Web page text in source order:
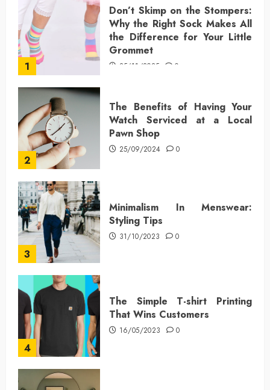
1
Don’t Skimp on the Stompers:
Why the Right Sock Makes All
the Difference for Your Little
Grommet
25/11/2025 0
2
The Benefits of Having Your
Watch Serviced at a Local
Pawn Shop
25/09/2024 0
3
Minimalism In Menswear:
Styling Tips
31/10/2023 0
4
The Simple T-shirt Printing
That Wins Customers
16/05/2023 0